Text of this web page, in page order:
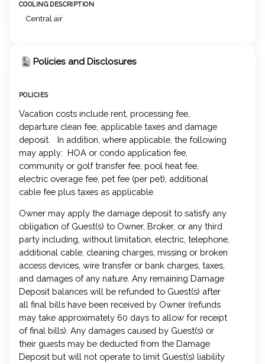
COOLING DESCRIPTION
Central air
Policies and Disclosures
POLICIES
Vacation costs include rent, processing fee,
departure clean fee, applicable taxes and damage
deposit. In addition, where applicable, the following
may apply: HOA or condo application fee,
community or golf transfer fee, pool heat fee,
electric overage fee, pet fee (per pet), additional
cable fee plus taxes as applicable.
Owner may apply the damage deposit to satisfy any
obligation of Guest(s) to Owner, Broker, or any third
party including, without limitation, electric, telephone,
additional cable, cleaning charges, missing or broken
access devices, wire transfer or bank charges, taxes,
and damages of any nature. Any remaining Damage
Deposit balances will be refunded to Guest(s) after
all final bills have been received by Owner (refunds
may take approximately 60 days to allow for receipt
of final bills). Any damages caused by Guest(s) or
their guests may be deducted from the Damage
Deposit but will not operate to limit Guest(s) liability